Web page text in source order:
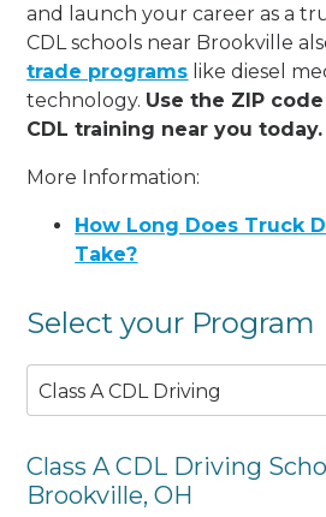
and launch your career as a
CDL schools near Brookville
trade programs like diesel
technology. Use the ZIP
CDL training near you today.
More Information:
How Long Does Truck
Take?
Select your Program
Class A CDL Driving
Class A CDL Driving
Brookville, OH